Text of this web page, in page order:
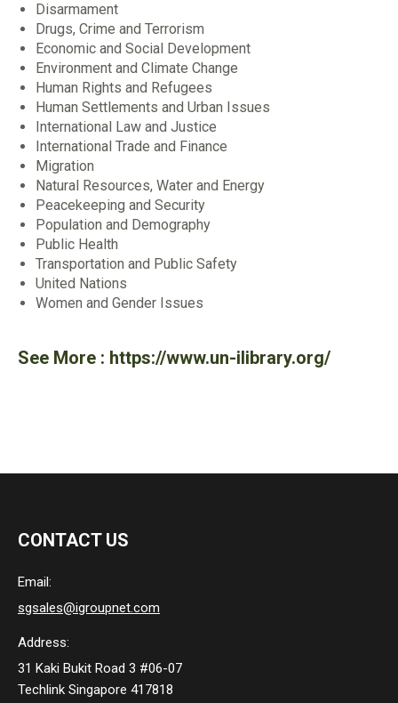
Disarmament
Drugs, Crime and Terrorism
Economic and Social Development
Environment and Climate Change
Human Rights and Refugees
Human Settlements and Urban Issues
International Law and Justice
International Trade and Finance
Migration
Natural Resources, Water and Energy
Peacekeeping and Security
Population and Demography
Public Health
Transportation and Public Safety
United Nations
Women and Gender Issues
See More : https://www.un-ilibrary.org/
CONTACT US
Email:
sgsales@igroupnet.com
Address:
31 Kaki Bukit Road 3 #06-07
Techlink Singapore 417818